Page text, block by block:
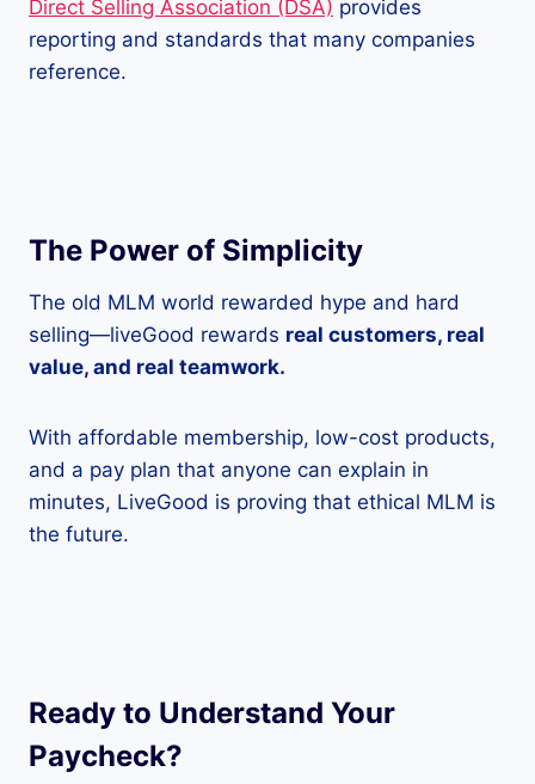
Direct Selling Association (DSA) provides
reporting and standards that many companies
reference.
The Power of Simplicity
The old MLM world rewarded hype and hard
selling—liveGood rewards real customers, real
value, and real teamwork.
With affordable membership, low-cost products,
and a pay plan that anyone can explain in
minutes, LiveGood is proving that ethical MLM is
the future.
Ready to Understand Your
Paycheck?